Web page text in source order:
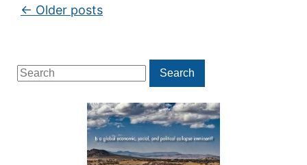
Search
for:
Search
Post navigation
← Older posts